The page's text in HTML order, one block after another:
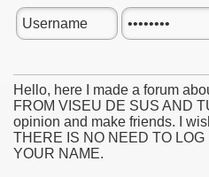
Hello, here I made a forum
FROM VISEU DE SUS AND
opinion and make friends. I
THERE IS NO NEED TO
YOUR NAME.